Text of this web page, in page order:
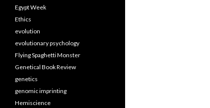
Egypt Week
Ethics
evolution
evolutionary psychology
Flying Spaghetti Monster
Genetical Book Review
genetics
genomic imprinting
Hemiscience